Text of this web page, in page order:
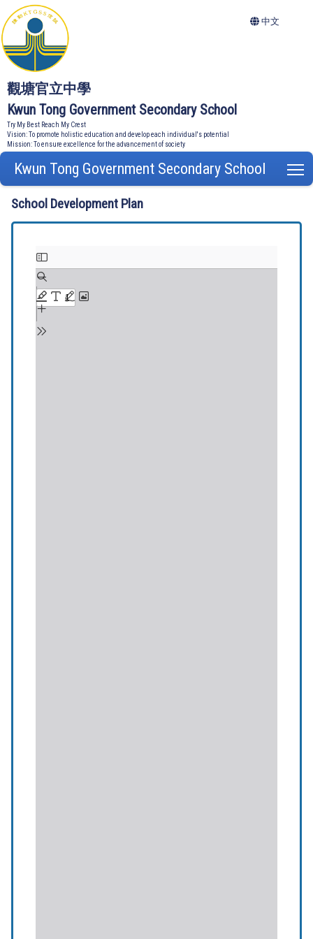
觀塘官立中學
Kwun Tong Government Secondary School
Try My Best Reach My Crest
Vision: To promote holistic education and develop each individual's potential
Mission: To ensure excellence for the advancement of society
中文
Kwun Tong Government Secondary School
School Development Plan